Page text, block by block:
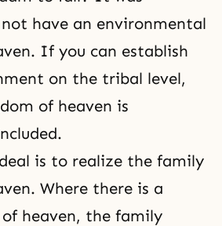
not have an environmental
If you can establish
on the tribal level,
of heaven is
is to realize the family
. Where there is a
heaven, the family